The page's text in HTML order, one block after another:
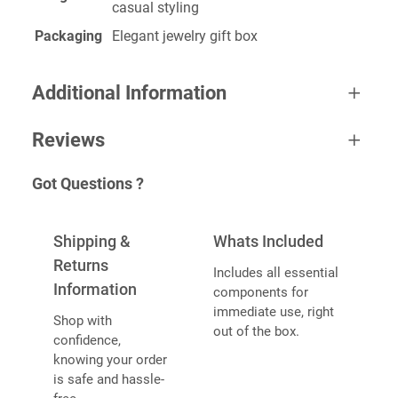
casual styling
Packaging
Elegant jewelry gift box
Additional Information
tt
u
t
e
s
l
e
Reviews
Rated5out
I’ll be using this theme on my stores and the
stores I build for my clients. The best thing I
Got Questions ?
Shipping &
Returns
Information
Shop with
confidence,
knowing your order
is safe and hassle-
Whats Included
Includes all essential
components for
immediate use, right
out of the box.